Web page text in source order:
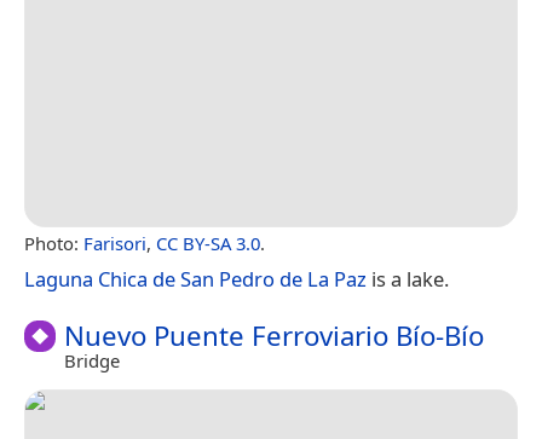
Photo: Farisori, CC BY-SA 3.0.
Laguna Chica de San Pedro de La Paz is a lake.
Nuevo Puente Ferroviario Bío-Bío
Bridge